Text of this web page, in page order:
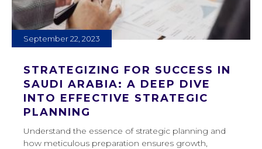
September 22, 2023
STRATEGIZING FOR SUCCESS IN
SAUDI ARABIA: A DEEP DIVE
INTO EFFECTIVE STRATEGIC
PLANNING
Understand the essence of strategic planning and
how meticulous preparation ensures growth,